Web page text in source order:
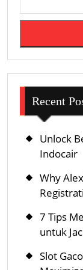
Recent
Unlock
Indocair
Why
7 Tips
untuk
Slot